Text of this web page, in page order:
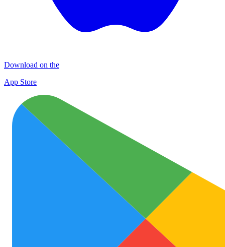
Download on the
App Store